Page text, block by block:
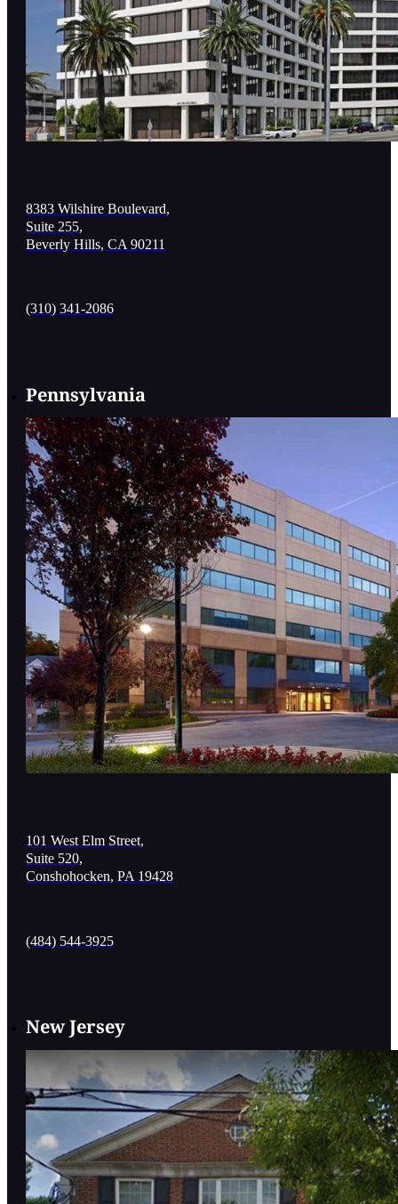
8383 Wilshire Boulevard,
Suite 255,
Beverly Hills, CA 90211
(310) 341-2086
Pennsylvania
101 West Elm Street,
Suite 520,
Conshohocken, PA 19428
(484) 544-3925
New Jersey